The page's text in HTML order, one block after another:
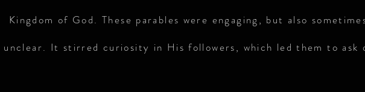
Kingdom of God. These parables were engaging, but also
unclear. It stirred curiosity in His followers, which led them to ask